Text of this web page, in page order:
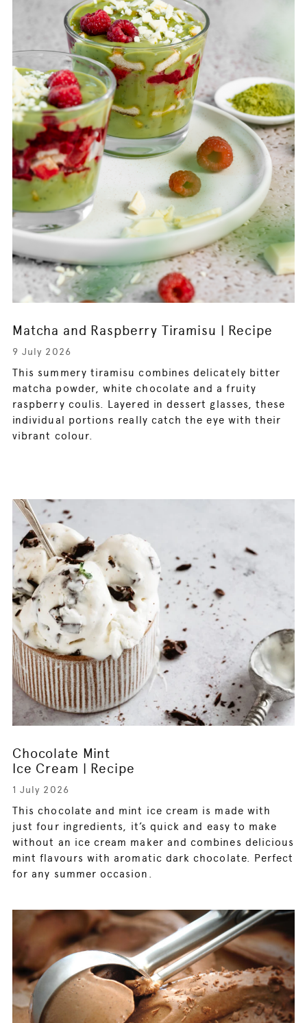
Matcha and Raspberry Tiramisu | Recipe
9 July 2026
This summery tiramisu combines delicately bitter
matcha powder, white chocolate and a fruity
raspberry coulis. Layered in dessert glasses, these
individual portions really catch the eye with their
vibrant colour.
Chocolate Mint
Ice Cream | Recipe
1 July 2026
This chocolate and mint ice cream is made with
just four ingredients, it’s quick and easy to make
without an ice cream maker and combines delicious
mint flavours with aromatic dark chocolate. Perfect
for any summer occasion.